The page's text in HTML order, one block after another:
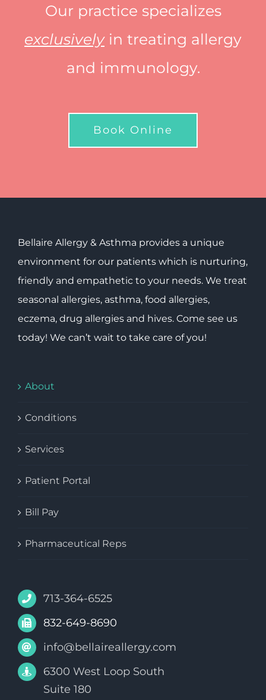
Our practice specializes
exclusivelyin treating allergy
and immunology.
Book Online
Bellaire Allergy & Asthma provides a unique
environment for our patients which is nurturing,
friendly and empathetic to your needs. We treat
seasonal allergies, asthma, food allergies,
eczema, drug allergies and hives. Come see us
today! We can’t wait to take care of you!
About
Conditions
Services
Patient Portal
Bill Pay
Pharmaceutical Reps
713-364-6525
832-649-8690
info@bellaireallergy.com
6300 West Loop South
Suite 180